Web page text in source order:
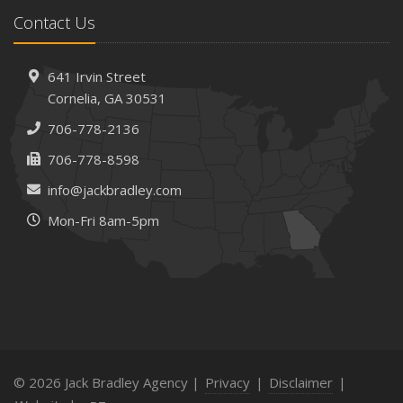
How AI and Automation Are Changing Business Insurance
How to Extend the Life of Your Roof with Regular
Maintenance
January
and Recruitment
Emerging Trends in Identity Theft and How to Stay Ahead
2024
Coverage
Contact Us
641 Irvin Street
Cornelia, GA 30531
706-778-2136
706-778-8598
info@jackbradley.com
Mon-Fri 8am-5pm
© 2026 Jack Bradley Agency | Privacy | Disclaimer |